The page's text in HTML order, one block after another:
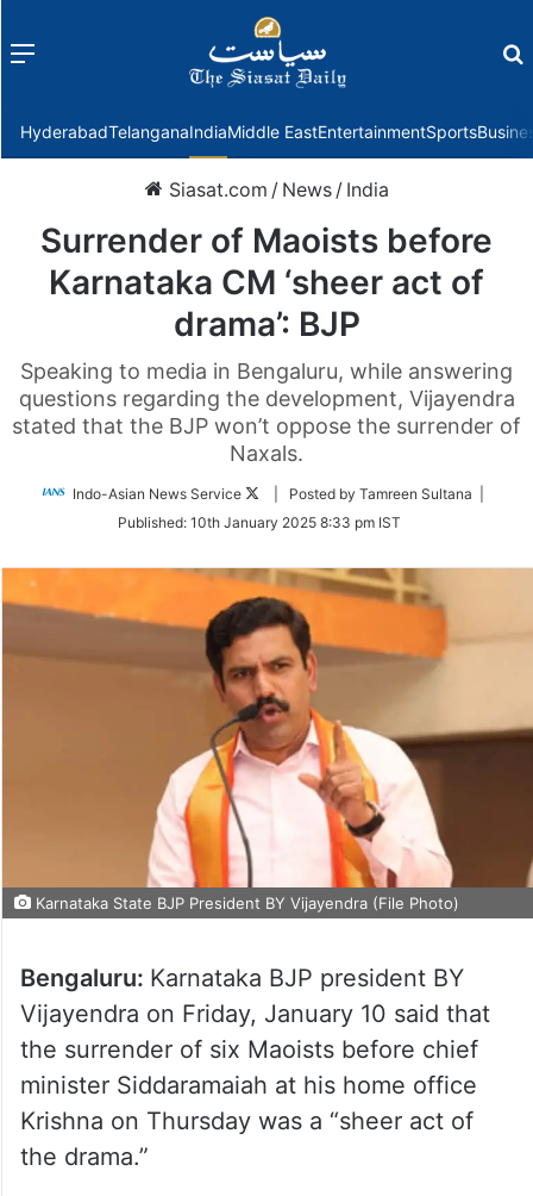
Menu
HyderabadTelanganaIndiaMiddle EastEntertainmentSports
Siasat.com / News / India
Surrender of Maoists before
Karnataka CM ‘sheer act of
drama’: BJP
Speaking to media in Bengaluru, while answering
questions regarding the development, Vijayendra
stated that the BJP won’t oppose the surrender of
Naxals.
Indo-Asian News Service
Follow
Twitter
| Posted by Tamreen Sultana |
Published: 10th January 2025 8:33 pm IST
Karnataka State BJP President BY Vijayendra (File Photo)
Bengaluru: Karnataka BJP president BY
Vijayendra on Friday, January 10 said that
the surrender of six Maoists before chief
minister Siddaramaiah at his home office
Krishna on Thursday was a “sheer act of
the drama.”